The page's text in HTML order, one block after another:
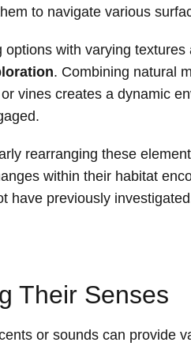
to navigate various
options with varying
. Combining natural
vines creates a dynamic
rearranging these
within their habitat
have previously
Their Senses
or sounds can provide